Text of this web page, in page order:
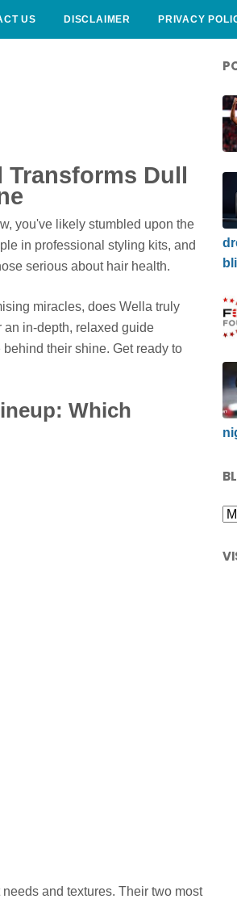
US DISCLAIMER PRIVACY
Transforms Dull
you've likely stumbled upon the
in professional styling kits, and
serious about hair health.
miracles, does Wella truly
an in-depth, relaxed guide
their shine. Get ready to
Which
and textures. Their two most